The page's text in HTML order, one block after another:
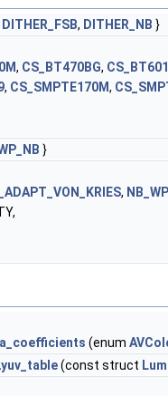
DITHER_FSB, DITHER_NB }
, CS_BT470BG,
, CS_SMPTE170M,
}
,
(enum
(const struct